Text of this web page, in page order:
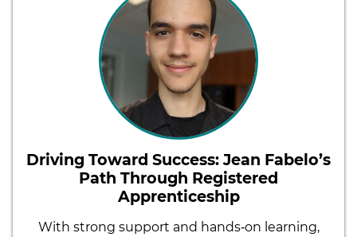
Driving Toward Success: Jean Fabelo’s
Path Through Registered
Apprenticeship
With strong support and hands‑on learning,